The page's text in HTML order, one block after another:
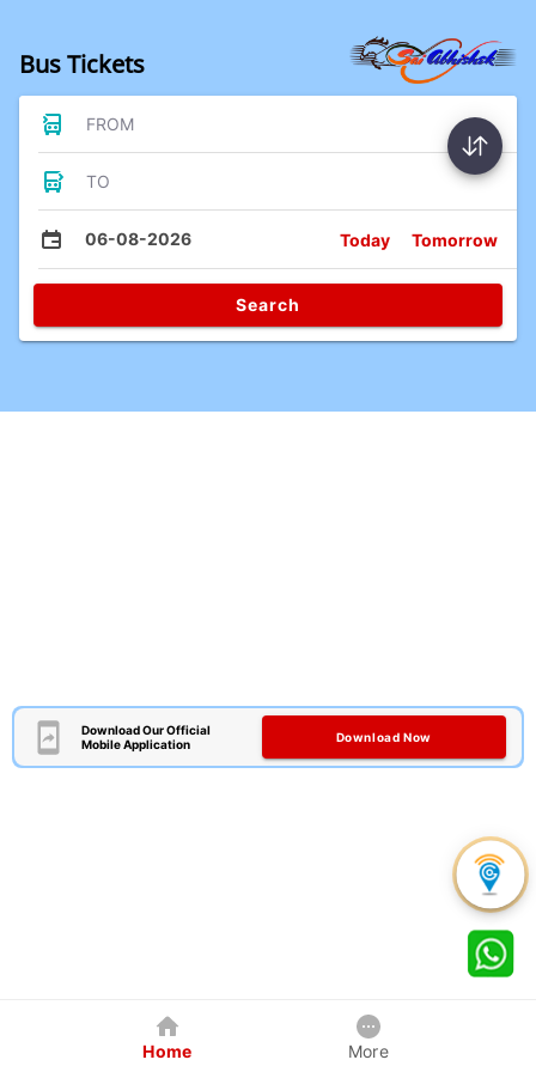
Bus Tickets
FROM
TO
06-08-2026 Today Tomorrow
Search
Download Our Official
Mobile Application
Download Now
Home More